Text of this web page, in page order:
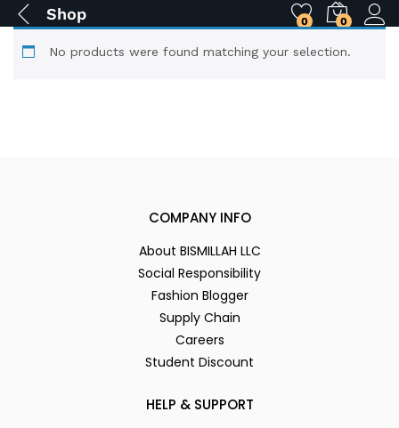
Shop 0 0
No products were found matching your selection.
COMPANY INFO
About BISMILLAH LLC
Social Responsibility
Fashion Blogger
Supply Chain
Careers
Student Discount
HELP & SUPPORT